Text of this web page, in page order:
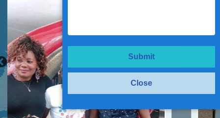
Submit
Close